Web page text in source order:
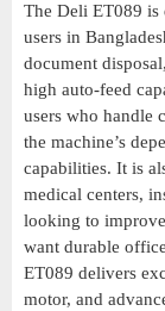
The Deli ET089 is
users in
document
high auto-feed
users who handle
the machine’s
capabilities. It is
medical centers,
looking to
want durable
ET089 delivers
motor, and